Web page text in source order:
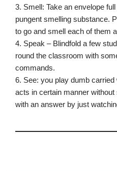
3. Smell: Take an envelope
pungent smelling substance.
to go and smell each of them
4. Speak – Blindfold a few
round the classroom with
commands.
6. See: you play dumb
acts in certain manner
with an answer by just